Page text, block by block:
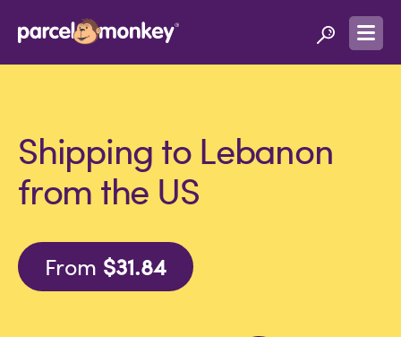
Shipping to Lebanon
from the US
From $31.84